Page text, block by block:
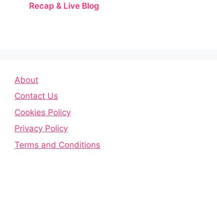
Recap & Live Blog
About
Contact Us
Cookies Policy
Privacy Policy
Terms and Conditions